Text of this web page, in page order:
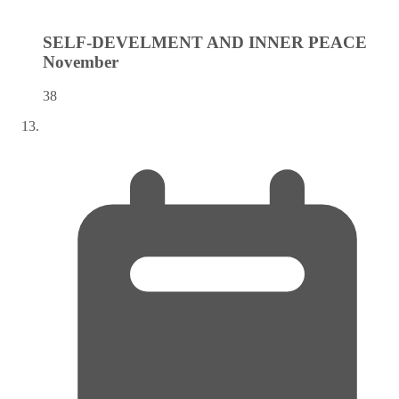
SELF-DEVELMENT AND INNER PEACE
November
38